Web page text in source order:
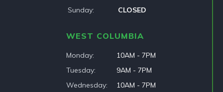
Sunday
CLOSED
WEST COLUMBIA
Monday
10AM - 7PM
Tuesday
9AM - 7PM
Wednesday
10AM - 7PM